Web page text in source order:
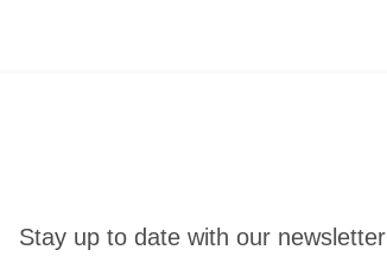
Stay up to date with our newsletter